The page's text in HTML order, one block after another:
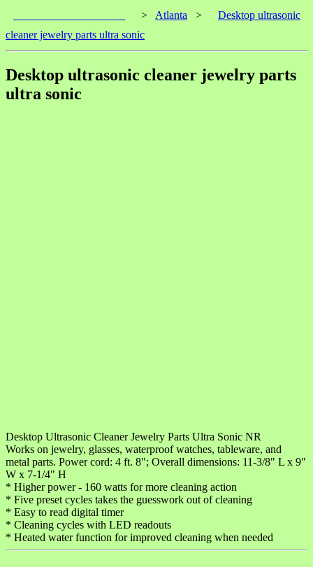
> Atlanta >
Desktop ultrasonic
cleaner jewelry parts ultra sonic
Desktop ultrasonic cleaner jewelry parts
ultra sonic
Desktop Ultrasonic Cleaner Jewelry Parts Ultra Sonic NR
Works on jewelry, glasses, waterproof watches, tableware, and
metal parts. Power cord: 4 ft. 8"; Overall dimensions: 11-3/8" L x 9"
W x 7-1/4" H
* Higher power - 160 watts for more cleaning action
* Five preset cycles takes the guesswork out of cleaning
* Easy to read digital timer
* Cleaning cycles with LED readouts
* Heated water function for improved cleaning when needed